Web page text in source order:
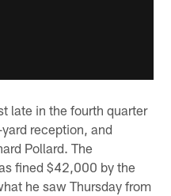
late in the fourth quarter
reception, and
Pollard. The
fined $42,000 by the
he saw Thursday from